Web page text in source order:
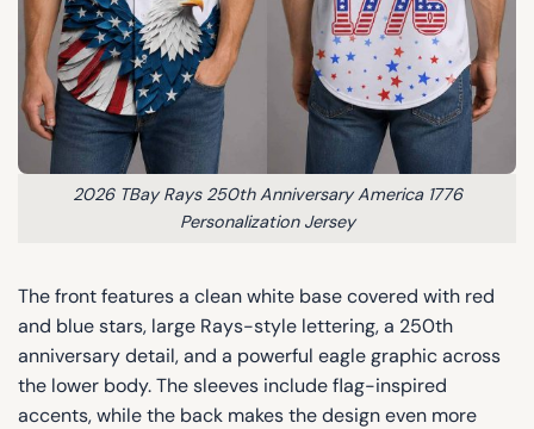
2026 TBay Rays 250th Anniversary America 1776
Personalization Jersey
The front features a clean white base covered with red
and blue stars, large Rays-style lettering, a 250th
anniversary detail, and a powerful eagle graphic across
the lower body. The sleeves include flag-inspired
accents, while the back makes the design even more